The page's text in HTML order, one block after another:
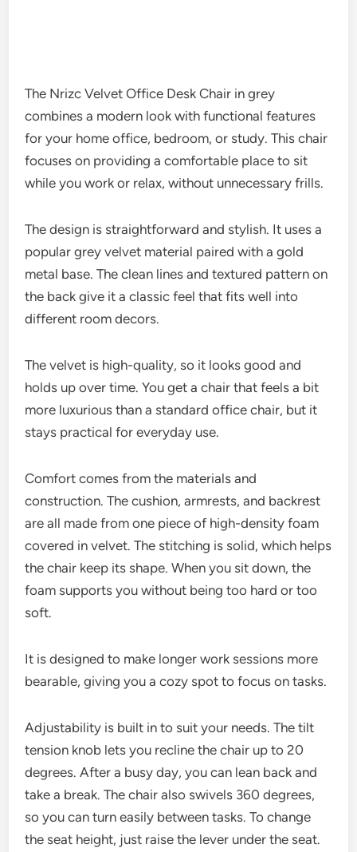
The Nrizc Velvet Office Desk Chair in grey
combines a modern look with functional features
for your home office, bedroom, or study. This chair
focuses on providing a comfortable place to sit
while you work or relax, without unnecessary frills.
The design is straightforward and stylish. It uses a
popular grey velvet material paired with a gold
metal base. The clean lines and textured pattern on
the back give it a classic feel that fits well into
different room decors.
The velvet is high-quality, so it looks good and
holds up over time. You get a chair that feels a bit
more luxurious than a standard office chair, but it
stays practical for everyday use.
Comfort comes from the materials and
construction. The cushion, armrests, and backrest
are all made from one piece of high-density foam
covered in velvet. The stitching is solid, which helps
the chair keep its shape. When you sit down, the
foam supports you without being too hard or too
soft.
It is designed to make longer work sessions more
bearable, giving you a cozy spot to focus on tasks.
Adjustability is built in to suit your needs. The tilt
tension knob lets you recline the chair up to 20
degrees. After a busy day, you can lean back and
take a break. The chair also swivels 360 degrees,
so you can turn easily between tasks. To change
the seat height, just raise the lever under the seat.